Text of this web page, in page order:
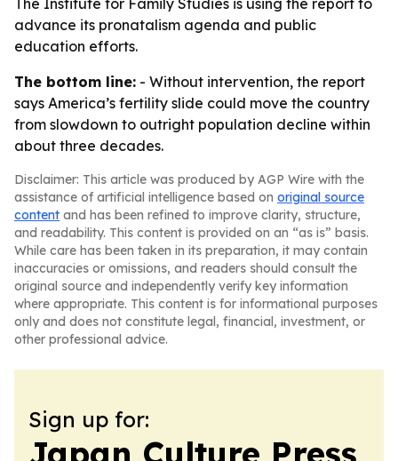
The Institute for Family Studies is using the report to
advance its pronatalism agenda and public
education efforts.
The bottom line: - Without intervention, the report
says America’s fertility slide could move the country
from slowdown to outright population decline within
about three decades.
Disclaimer: This article was produced by AGP Wire with the
assistance of artificial intelligence based on original source
content and has been refined to improve clarity, structure,
and readability. This content is provided on an “as is” basis.
While care has been taken in its preparation, it may contain
inaccuracies or omissions, and readers should consult the
original source and independently verify key information
where appropriate. This content is for informational purposes
only and does not constitute legal, financial, investment, or
other professional advice.
Sign up for: